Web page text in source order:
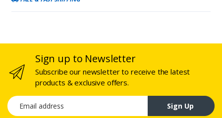
Sign up to Newsletter
Subscribe our newsletter to receive the latest
products & exclusive offers.
Email address
Sign Up